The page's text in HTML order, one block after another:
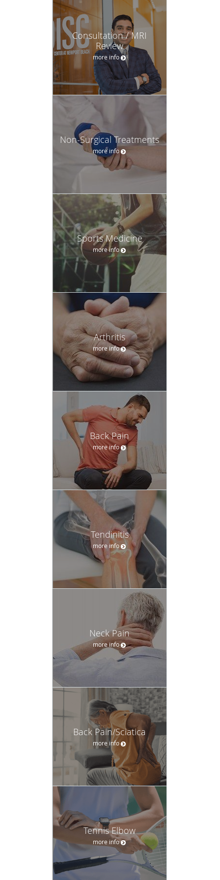
Consultation / MRI
Review
more info
Non-Surgical Treatments
more info
Sports Medicine
more info
Arthritis
more info
Back Pain
more info
Tendinitis
more info
Neck Pain
more info
Back Pain/Sciatica
more info
Tennis Elbow
more info